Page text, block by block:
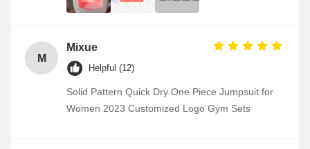
M
Mixue
Helpful (12)
Solid Pattern Quick Dry One Piece Jumpsuit for
Women 2023 Customized Logo Gym Sets